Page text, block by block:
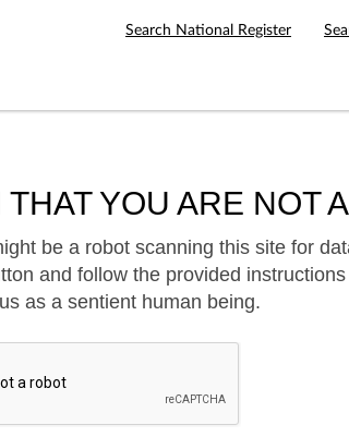
Search National Register
YOU ARE NOT
be a robot scanning this site for
and follow the provided
as a sentient human being.